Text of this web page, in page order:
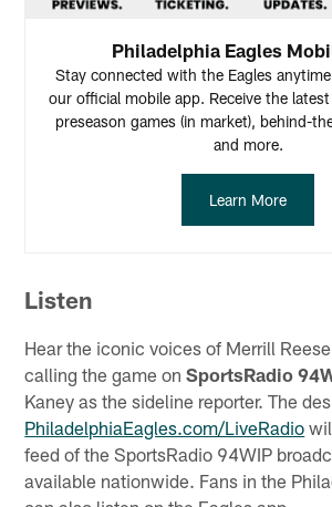
Philadelphia Eagles
Stay connected with the Eagles
our official mobile app. Receive the
preseason games (in market), behind-
and more.
Learn More
Listen
Hear the iconic voices of Merrill
calling the game onSportsRadio
Kaney as the sideline reporter. The
PhiladelphiaEagles.com/LiveRadio
feed of the SportsRadio 94WIP
available nationwide. Fans in the